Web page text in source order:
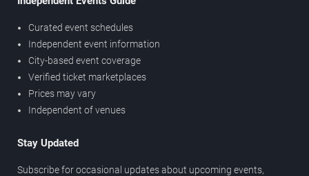
Curated event schedules
Independent event information
City-based event coverage
Verified ticket marketplaces
Prices may vary
Independent of venues
Stay Updated
Subscribe for occasional updates about upcoming events,